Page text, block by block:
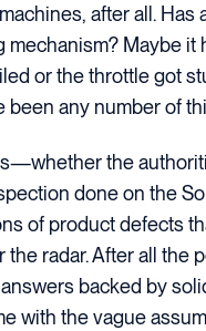
after all. Has
Maybe it
or the throttle got
been any number of
the
done on the
of product defects
the radar. After all the
backed by
with the vague